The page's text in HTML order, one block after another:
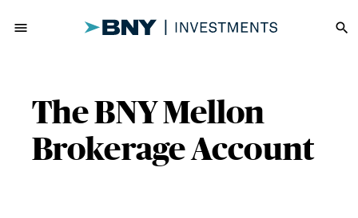
menu search
The BNY Mellon
Brokerage Account